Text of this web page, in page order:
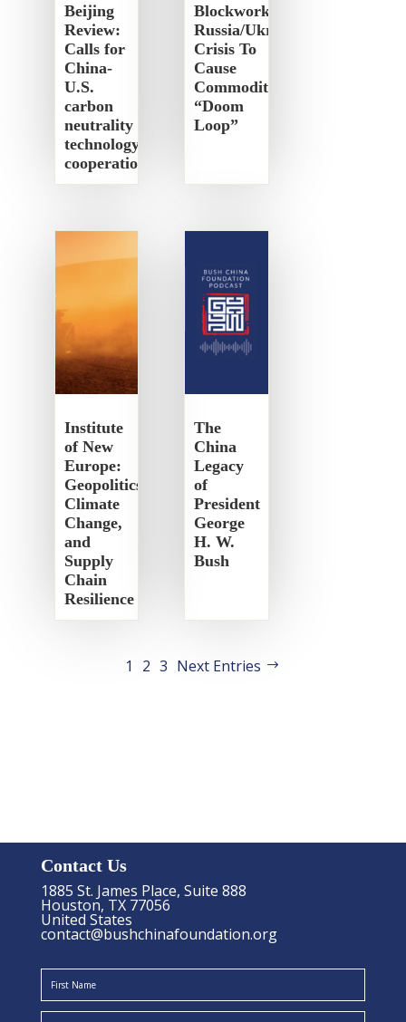
Beijing
Review:
Calls for
China-
U.S.
carbon
neutrality
technology
cooperation
Blockworks:
Russia/Ukraine
Crisis To
Cause
Commodity
“Doom
Loop”
Institute
of New
Europe:
Geopolitics,
Climate
Change,
and
Supply
Chain
Resilience
The
China
Legacy
of
President
George
H. W.
Bush
1 2 3 Next Entries
Contact Us
1885 St. James Place, Suite 888
Houston, TX 77056
United States
contact@bushchinafoundation.org